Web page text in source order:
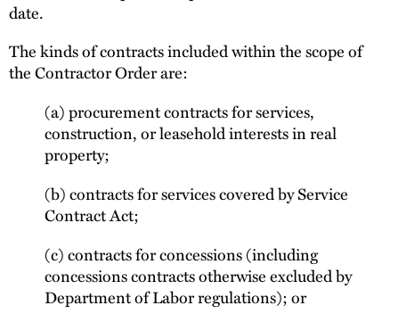
date.
The kinds of contracts included within the scope of
the Contractor Order are:
(a) procurement contracts for services,
construction, or leasehold interests in real
property;
(b) contracts for services covered by Service
Contract Act;
(c) contracts for concessions (including
concessions contracts otherwise excluded by
Department of Labor regulations); or